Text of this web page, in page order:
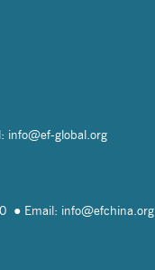
info@ef-global.org
Email: info@efchina.org